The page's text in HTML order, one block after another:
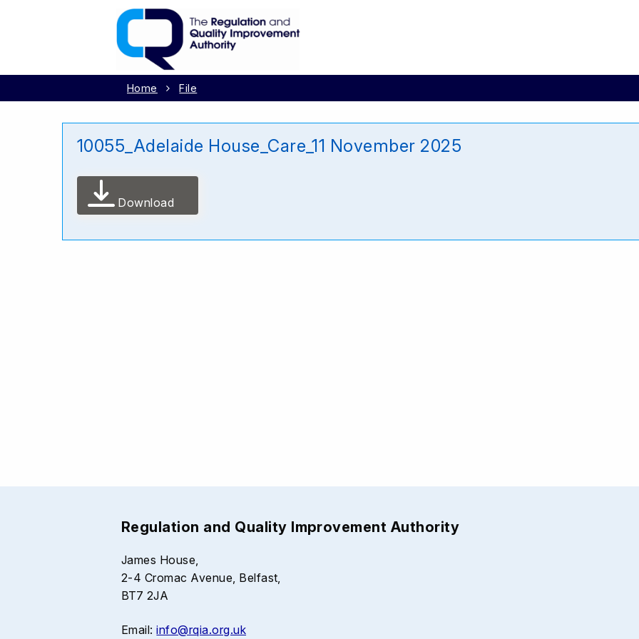
Home File
10055_Adelaide House_Care_11 November 2025
Download
Regulation and Quality Improvement Authority
James House,
2-4 Cromac Avenue, Belfast,
BT7 2JA
Email:info@rqia.org.uk